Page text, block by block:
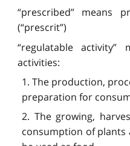
“prescribed” means
(“prescrit”)
“regulatable
activities:
1. The production,
preparation for
2. The growing,
consumption of